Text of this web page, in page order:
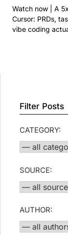
Watch now | A
Cursor: PRDs,
vibe coding
Filter Posts
CATEGORY:
SOURCE:
AUTHOR: